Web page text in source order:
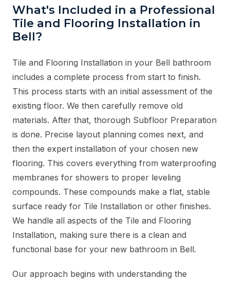
What's Included in a Professional
Tile and Flooring Installation in
Bell?
Tile and Flooring Installation in your Bell bathroom
includes a complete process from start to finish.
This process starts with an initial assessment of the
existing floor. We then carefully remove old
materials. After that, thorough Subfloor Preparation
is done. Precise layout planning comes next, and
then the expert installation of your chosen new
flooring. This covers everything from waterproofing
membranes for showers to proper leveling
compounds. These compounds make a flat, stable
surface ready for Tile Installation or other finishes.
We handle all aspects of the Tile and Flooring
Installation, making sure there is a clean and
functional base for your new bathroom in Bell.
Our approach begins with understanding the